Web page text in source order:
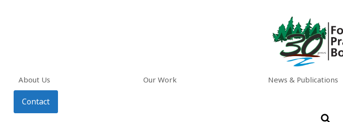
About Us Our Work News & Publications
Contact